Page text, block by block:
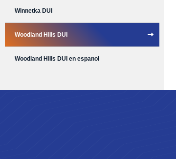
Winnetka DUI
Woodland Hills DUI
Woodland Hills DUI en espanol